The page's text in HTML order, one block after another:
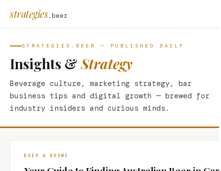
strategies.beer
STRATEGIES.BEER — PUBLISHED DAILY
Insights &Strategy
Beverage culture, marketing strategy, bar
business tips and digital growth — brewed for
industry insiders and curious minds.
BEER & BREWS